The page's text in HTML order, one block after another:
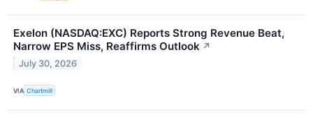
Exelon (NASDAQ:EXC) Reports Strong Revenue Beat,
Narrow EPS Miss, Reaffirms Outlook ↗
July 30, 2026
VIA Chartmill